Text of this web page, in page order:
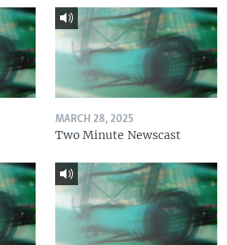
MARCH 28, 2025
Two Minute Newscast